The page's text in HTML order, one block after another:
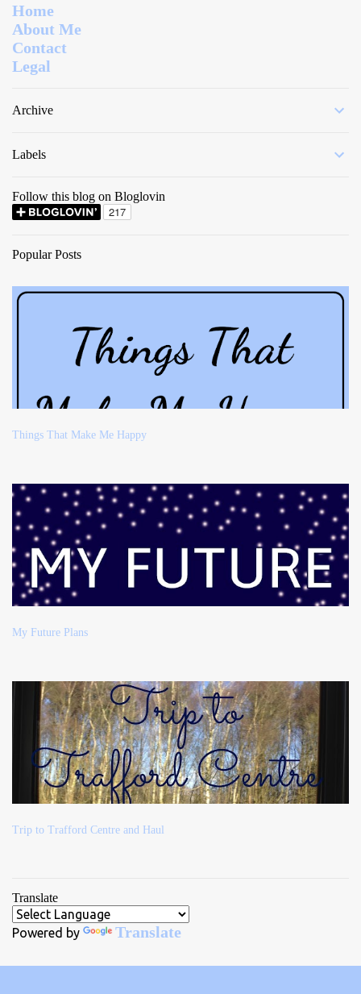
Home
About Me
Contact
Legal
Archive
Labels
Follow this blog on Bloglovin
Popular Posts
Things That Make Me Happy
My Future Plans
Trip to Trafford Centre and Haul
Translate
Powered by Translate